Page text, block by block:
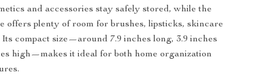
and accessories stay safely stored, while the
offers plenty of room for brushes, lipsticks, skincare
compact size—around 7.9 inches long, 3.9 inches
high—makes it ideal for both home organization